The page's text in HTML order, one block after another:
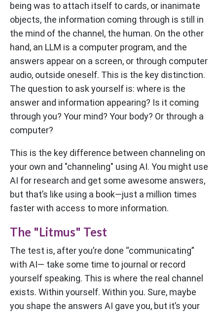
being was to attach itself to cards, or inanimate
objects, the information coming through is still in
the mind of the channel, the human. On the other
hand, an LLM is a computer program, and the
answers appear on a screen, or through computer
audio, outside oneself. This is the key distinction.
The question to ask yourself is: where is the
answer and information appearing? Is it coming
through you? Your mind? Your body? Or through a
computer?
This is the key difference between channeling on
your own and "channeling" using AI. You might use
AI for research and get some awesome answers,
but that’s like using a book—just a million times
faster with access to more information.
The "Litmus" Test
The test is, after you’re done “communicating”
with AI— take some time to journal or record
yourself speaking. This is where the real channel
exists. Within yourself. Within you. Sure, maybe
you shape the answers AI gave you, but it’s your